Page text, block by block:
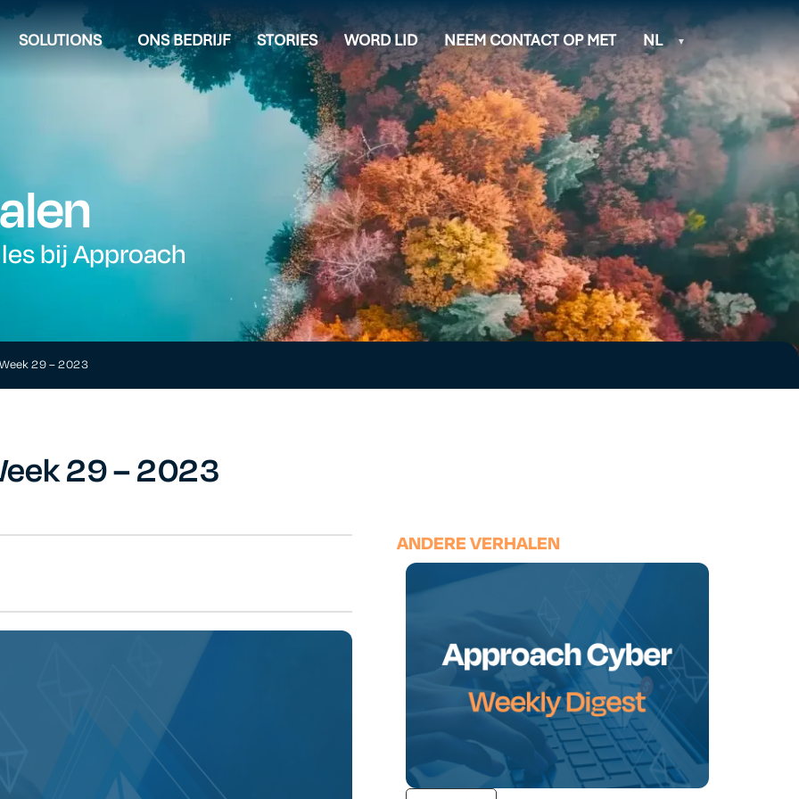
SOLUTIONS ONS BEDRIJF STORIES WORD LID NEEM CONTACT OP MET NL
bij Approach
29 – 2023
29 – 2023
ANDERE VERHALEN